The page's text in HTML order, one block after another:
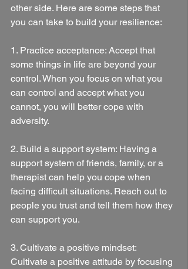
other side. Here are some steps that
you can take to build your resilience:
1. Practice acceptance: Accept that
some things in life are beyond your
control. When you focus on what you
can control and accept what you
cannot, you will better cope with
adversity.
2. Build a support system: Having a
support system of friends, family, or a
therapist can help you cope when
facing difficult situations. Reach out to
people you trust and tell them how they
can support you.
3. Cultivate a positive mindset:
Cultivate a positive attitude by focusing